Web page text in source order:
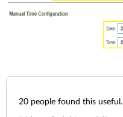
20 people found this useful.